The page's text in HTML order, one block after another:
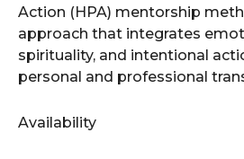
Action (HPA) mentorship
approach that integrates
spirituality, and intentional
personal and professional
Availability